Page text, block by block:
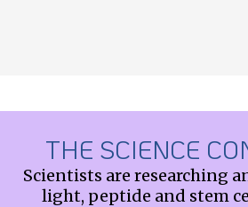
THE SCIENCE
Scientists are researching
light, peptide and stem